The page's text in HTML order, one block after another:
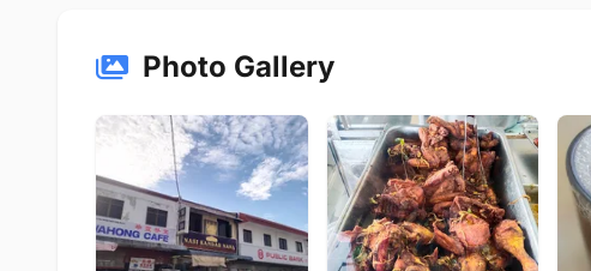
Photo Gallery